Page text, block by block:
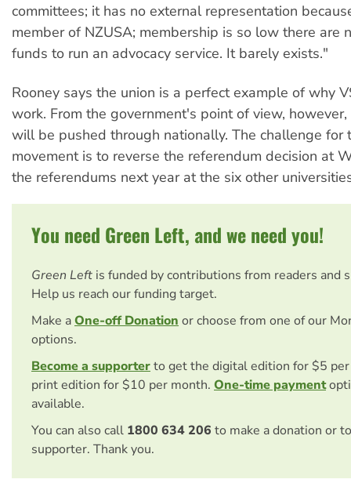
committees; it has no external representation
member of NZUSA; membership is so low there are
funds to run an advocacy service. It barely exists."
Rooney says the union is a perfect example of why
work. From the government's point of view,
will be pushed through nationally. The challenge for
movement is to reverse the referendum decision at
the referendums next year at the six other
You need Green Left, and we need you!
Green Left is funded by contributions from readers and
Help us reach our funding target.
Make aOne-off Donation or choose from one of our
options.
Become a supporterto get the digital edition for $5
print edition for $10 per month. One-time payment
available.
You can also call 1800 634 206 to make a donation or
supporter. Thank you.